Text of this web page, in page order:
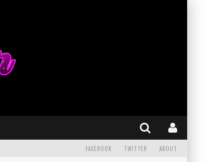
FACEBOOK TWITTER ABOUT